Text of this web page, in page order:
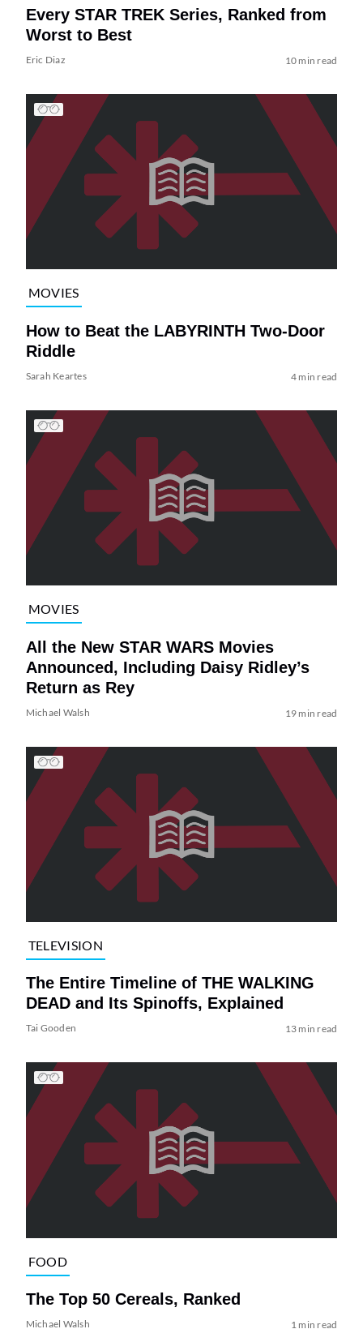
Every STAR TREK Series, Ranked from
Worst to Best
Eric Diaz 10 min read
MOVIES
How to Beat the LABYRINTH Two-Door
Riddle
Sarah Keartes 4 min read
MOVIES
All the New STAR WARS Movies
Announced, Including Daisy Ridley’s
Return as Rey
Michael Walsh 19 min read
TELEVISION
The Entire Timeline of THE WALKING
DEAD and Its Spinoffs, Explained
Tai Gooden 13 min read
FOOD
The Top 50 Cereals, Ranked
Michael Walsh 1 min read